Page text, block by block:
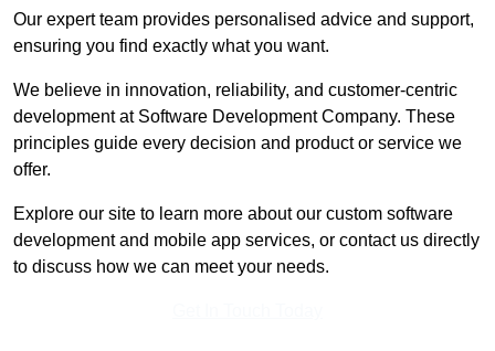
Our expert team provides personalised advice and support,
ensuring you find exactly what you want.
We believe in innovation, reliability, and customer-centric
development at Software Development Company. These
principles guide every decision and product or service we
offer.
Explore our site to learn more about our custom software
development and mobile app services, or contact us directly
to discuss how we can meet your needs.